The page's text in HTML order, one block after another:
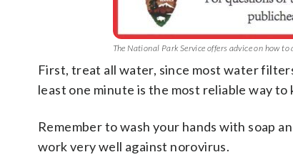
The National Park Service offers advice on how
First, treat all water, since most water
least one minute is the most reliable way to
Remember to wash your hands with soap
work very well against norovirus.